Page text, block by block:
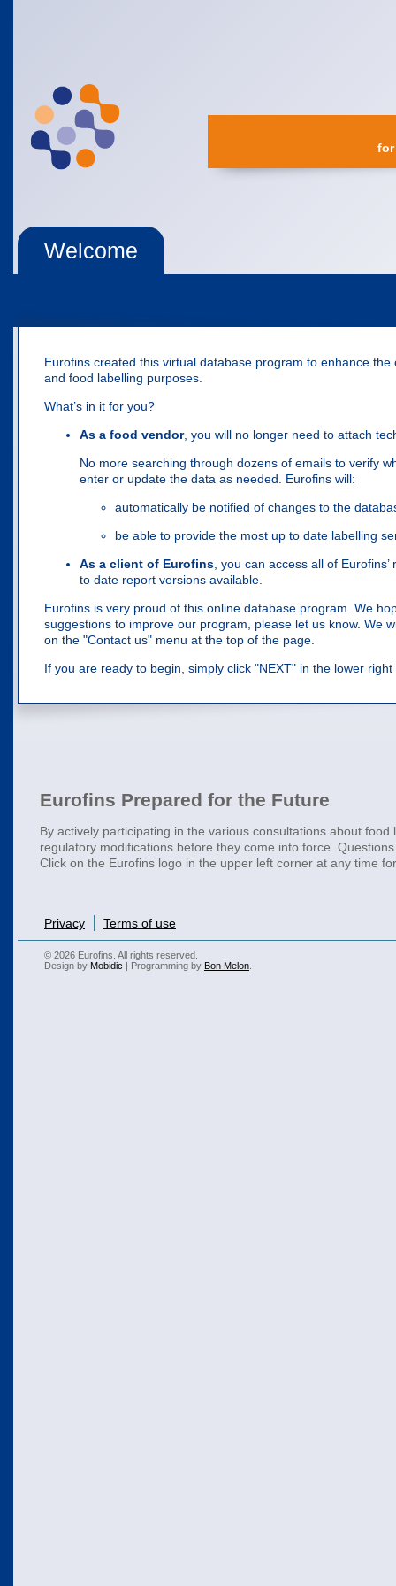
for
Welcome
Eurofins created this virtual database program to enhance
and food labelling purposes.
What’s in it for you?
As a food vendor, you will no longer need to attach
No more searching through dozens of emails to verify
enter or update the data as needed. Eurofins will:
automatically be notified of changes to the
be able to provide the most up to date labelling
As a client of Eurofins , you can access all of
to date report versions available.
Eurofins is very proud of this online database program. We
suggestions to improve our program, please let us know. We
on the "Contact us" menu at the top of the page.
If you are ready to begin, simply click "NEXT" in the lower
Eurofins Prepared for the Future
By actively participating in the various consultations about
regulatory modifications before they come into force.
Click on the Eurofins logo in the upper left corner at any time
Privacy Terms of use
© 2026 Eurofins. All rights reserved.
Design by Mobidic | Programming by Bon Melon.